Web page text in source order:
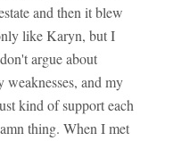
and then it blew
like Karyn, but I
argue about
weaknesses, and my
kind of support each
thing. When I met